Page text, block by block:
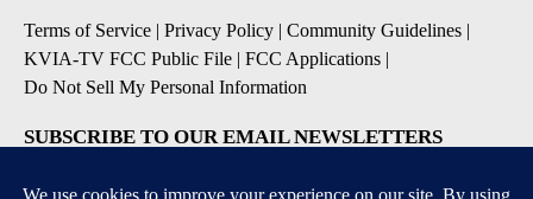
Terms of Service | Privacy Policy | Community Guidelines |
KVIA-TV FCC Public File | FCC Applications |
Do Not Sell My Personal Information
SUBSCRIBE TO OUR EMAIL NEWSLETTERS